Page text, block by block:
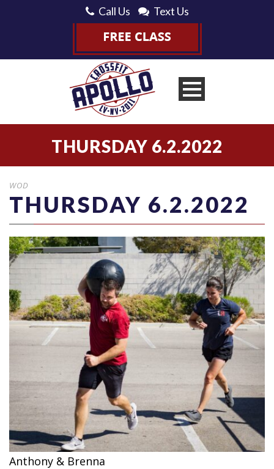
Call Us Text Us
THURSDAY 6.2.2022
WOD
THURSDAY 6.2.2022
Anthony & Brenna